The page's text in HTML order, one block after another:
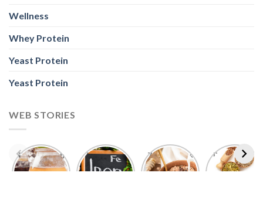
Wellness
Whey Protein
Yeast Protein
Yeast Protein
WEB STORIES
Foods With
More
5 Iron Rich
Breakfast
7 Easy Oats
Breakfast
Best Seeds
for Weight